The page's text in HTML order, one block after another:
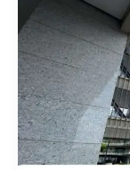
Where
to
Shop,
Eat
&
Chill